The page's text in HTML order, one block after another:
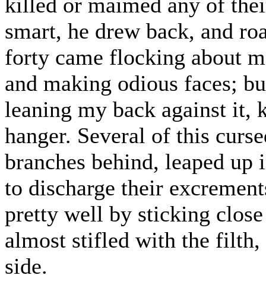
smart, he drew back, and
forty came flocking about
and making odious faces;
leaning my back against it,
hanger. Several of this
branches behind, leaped up
to discharge their
pretty well by sticking
almost stifled with the
side.